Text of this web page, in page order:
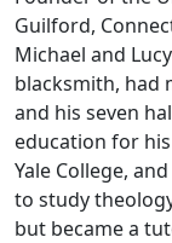
Guilford,
Michael and
blacksmith, had
and his seven
education for
Yale College,
to study
but became a